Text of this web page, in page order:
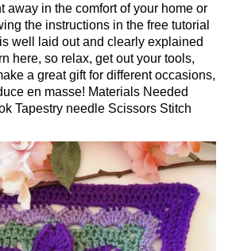
away in the comfort of your home or
the instructions in the free tutorial
well laid out and clearly explained
here, so relax, get out your tools,
a great gift for different occasions,
en masse! Materials Needed
Tapestry needle Scissors Stitch